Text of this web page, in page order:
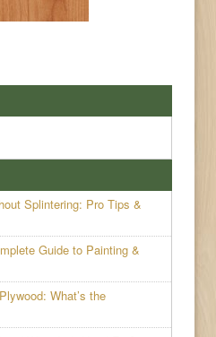
Splintering: Pro Tips &
Guide to Painting &
What’s the